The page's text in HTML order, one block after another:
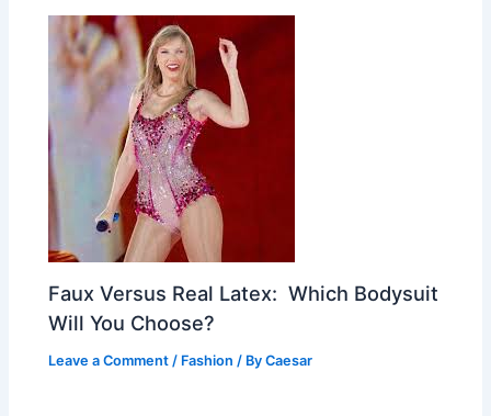
Faux Versus Real Latex: Which Bodysuit
Will You Choose?
Leave a Comment / Fashion / ByCaesar